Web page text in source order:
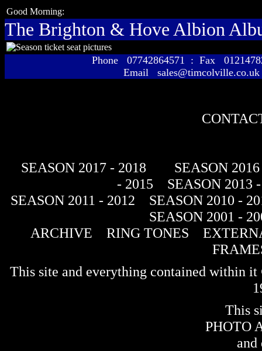
Good Morning:
The Brighton & Hove Albion
Phone 07742864571 : Fax
Email sales@timcolville.co.uk
SEASON 2017 - 2018
SEASON
- 2015
SEASON 2013
SEASON 2011 - 2012
SEASON 2010 -
SEASON 2001 -
ARCHIVE
RING TONES
This site and everything contained within
This
PHOTO
and